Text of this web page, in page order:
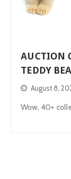
AUCTION
TEDDY
August 8,
Wow, 40+